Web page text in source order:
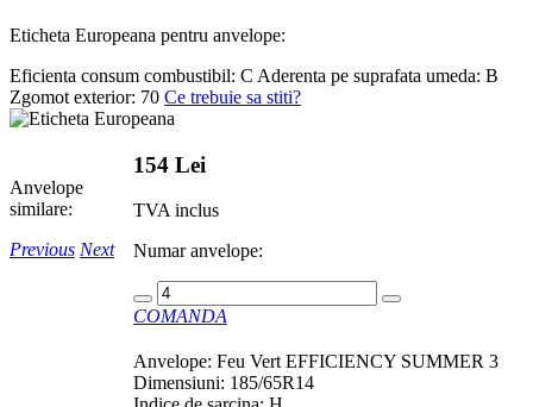
Eticheta Europeana pentru anvelope:
Eficienta consum combustibil: C Aderenta pe suprafata umeda: B
Zgomot exterior: 70 Ce trebuie sa stiti?
154 Lei
TVA inclus
Numar anvelope:
COMANDA
Anvelope: Feu Vert EFFICIENCY SUMMER 3
Dimensiuni: 185/65R14
Anvelope
similare:
Previous Next